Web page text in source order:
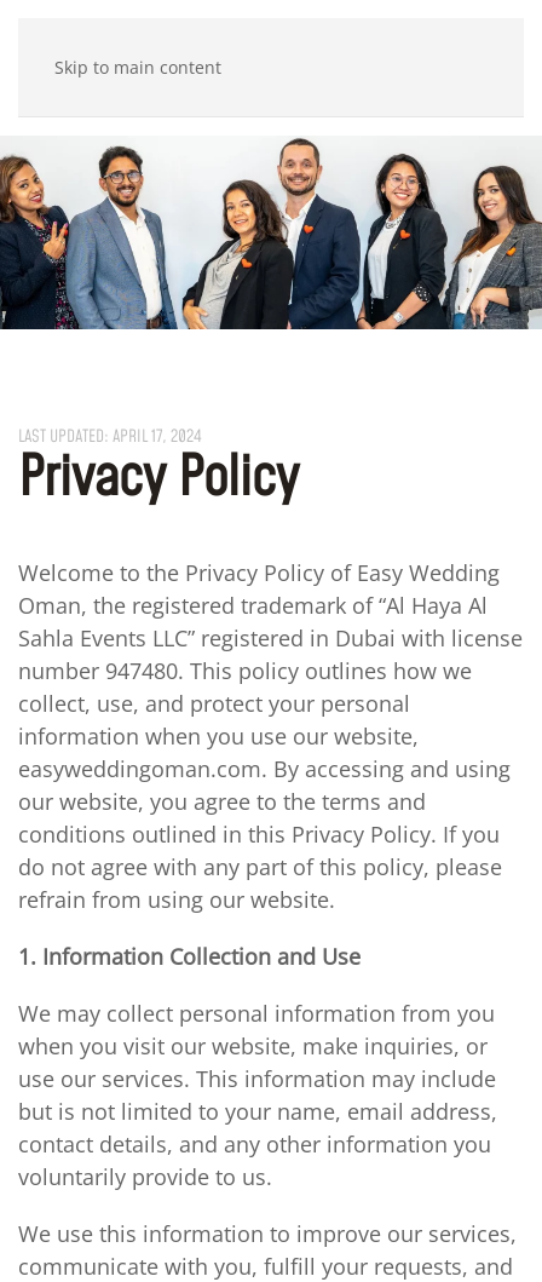
Skip to main content
LAST UPDATED: APRIL 17, 2024
Privacy Policy
Welcome to the Privacy Policy of Easy Wedding
Oman, the registered trademark of “Al Haya Al
Sahla Events LLC” registered in Dubai with license
number 947480. This policy outlines how we
collect, use, and protect your personal
information when you use our website,
easyweddingoman.com. By accessing and using
our website, you agree to the terms and
conditions outlined in this Privacy Policy. If you
do not agree with any part of this policy, please
refrain from using our website.
1. Information Collection and Use
We may collect personal information from you
when you visit our website, make inquiries, or
use our services. This information may include
but is not limited to your name, email address,
contact details, and any other information you
voluntarily provide to us.
We use this information to improve our services,
communicate with you, fulfill your requests, and